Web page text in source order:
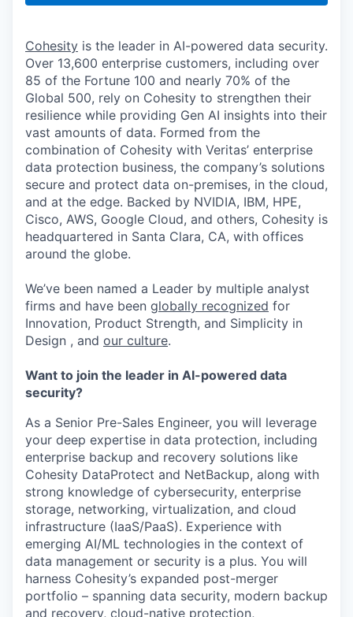
Cohesity is the leader in AI-powered data security.
Over 13,600 enterprise customers, including over
85 of the Fortune 100 and nearly 70% of the
Global 500, rely on Cohesity to strengthen their
resilience while providing Gen AI insights into their
vast amounts of data. Formed from the
combination of Cohesity with Veritas’ enterprise
data protection business, the company’s solutions
secure and protect data on-premises, in the cloud,
and at the edge. Backed by NVIDIA, IBM, HPE,
Cisco, AWS, Google Cloud, and others, Cohesity is
headquartered in Santa Clara, CA, with offices
around the globe.
We’ve been named a Leader by multiple analyst
firms and have been globally recognized for
Innovation, Product Strength, and Simplicity in
Design , and our culture.
Want to join the leader in AI-powered data
security?
As a Senior Pre-Sales Engineer, you will leverage
your deep expertise in data protection, including
enterprise backup and recovery solutions like
Cohesity DataProtect and NetBackup, along with
strong knowledge of cybersecurity, enterprise
storage, networking, virtualization, and cloud
infrastructure (IaaS/PaaS). Experience with
emerging AI/ML technologies in the context of
data management or security is a plus. You will
harness Cohesity’s expanded post-merger
portfolio – spanning data security, modern backup
and recovery, cloud-native protection,